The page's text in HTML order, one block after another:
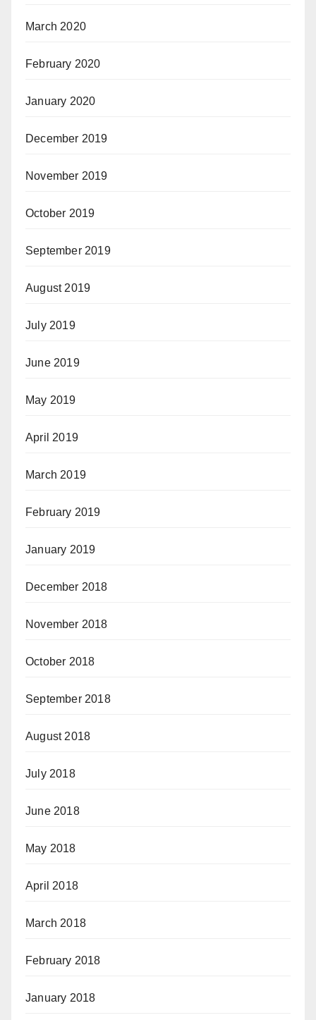
March 2020
February 2020
January 2020
December 2019
November 2019
October 2019
September 2019
August 2019
July 2019
June 2019
May 2019
April 2019
March 2019
February 2019
January 2019
December 2018
November 2018
October 2018
September 2018
August 2018
July 2018
June 2018
May 2018
April 2018
March 2018
February 2018
January 2018